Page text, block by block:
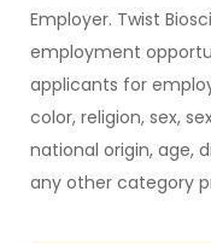
Employer. Twist
employment
applicants for
color, religion, sex,
national origin, age,
any other category